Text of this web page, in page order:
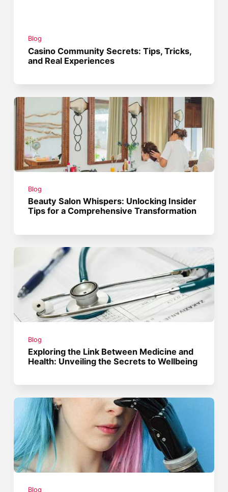
Blog
Casino Community Secrets: Tips, Tricks,
and Real Experiences
Blog
Beauty Salon Whispers: Unlocking Insider
Tips for a Comprehensive Transformation
Blog
Exploring the Link Between Medicine and
Health: Unveiling the Secrets to Wellbeing
Blog